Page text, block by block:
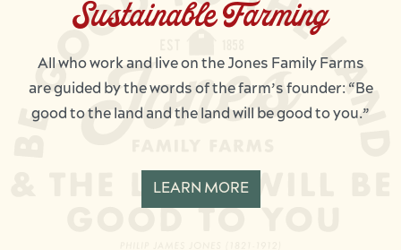
Sustainable Farming
All who work and live on the Jones Family Farms
are guided by the words of the farm’s founder: “Be
good to the land and the land will be good to you.”
LEARN MORE